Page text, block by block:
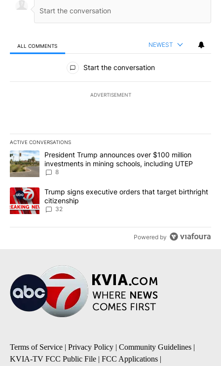
ALL COMMENTS NEWEST
All Comments
Start the conversation
ADVERTISEMENT
ACTIVE CONVERSATIONS
The following is a list of the most commented articles in the last
A trending article titled "President Trump announces over $100
President Trump announces over $100 million
investments in mining schools, including UTEP
8
A trending article titled "Trump signs executive orders that
Trump signs executive orders that target birthright
citizenship
32
Powered by
Terms of Service | Privacy Policy | Community Guidelines |
KVIA-TV FCC Public File | FCC Applications |